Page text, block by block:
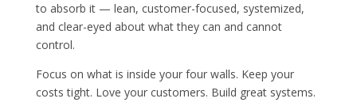
to absorb it — lean, customer-focused, systemized,
and clear-eyed about what they can and cannot
control.
Focus on what is inside your four walls. Keep your
costs tight. Love your customers. Build great systems.